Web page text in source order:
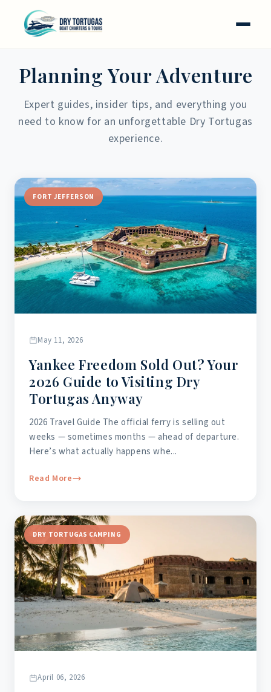
Skip to
content
Planning Your Adventure
Expert guides, insider tips, and everything you
need to know for an unforgettable Dry Tortugas
experience.
FORT JEFFERSON
May 11, 2026
Yankee Freedom Sold Out? Your
2026 Guide to Visiting Dry
Tortugas Anyway
2026 Travel Guide The official ferry is selling out
weeks — sometimes months — ahead of departure.
Here’s what actually happens whe...
Read More
DRY TORTUGAS CAMPING
April 06, 2026